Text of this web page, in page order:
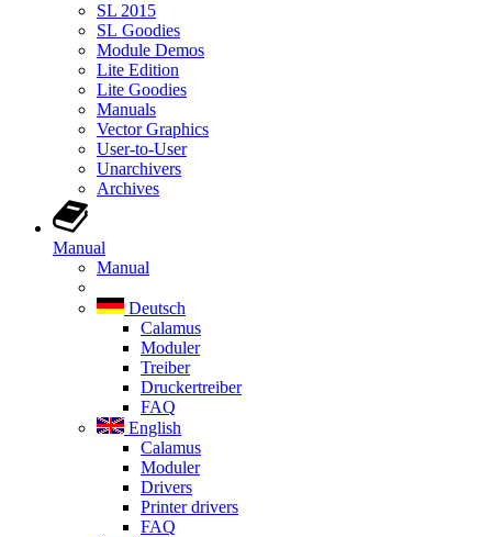
SL 2015
SL Goodies
Module Demos
Lite Edition
Lite Goodies
Manuals
Vector Graphics
User-to-User
Unarchivers
Archives
Manual
Manual
Deutsch
Calamus
Moduler
Treiber
Druckertreiber
FAQ
English
Calamus
Moduler
Drivers
Printer drivers
FAQ